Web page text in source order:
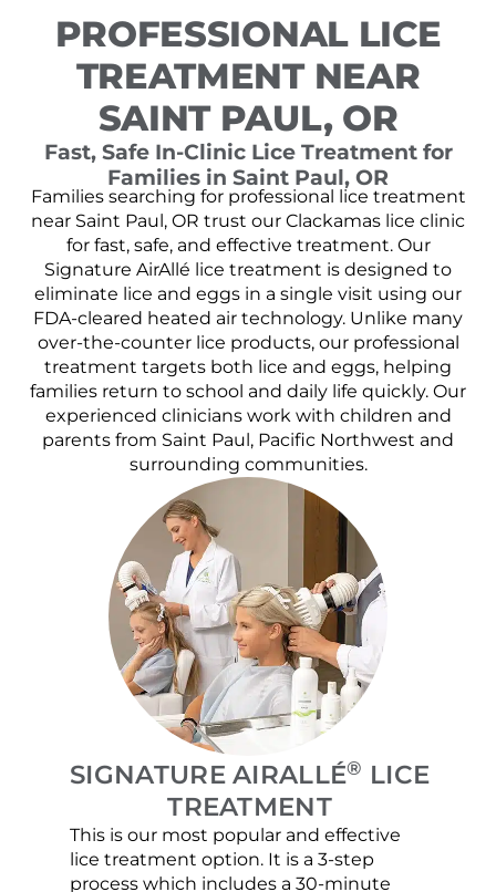
PROFESSIONAL LICE
TREATMENT NEAR
SAINT PAUL, OR
Fast, Safe In-Clinic Lice Treatment for
Families in Saint Paul, OR
Families searching for professional lice treatment
near Saint Paul, OR trust our Clackamas lice clinic
for fast, safe, and effective treatment. Our
Signature AirAllé lice treatment is designed to
eliminate lice and eggs in a single visit using our
FDA-cleared heated air technology. Unlike many
over-the-counter lice products, our professional
treatment targets both lice and eggs, helping
families return to school and daily life quickly. Our
experienced clinicians work with children and
parents from Saint Paul, Pacific Northwest and
surrounding communities.
SIGNATURE AIRALLÉ® LICE
TREATMENT
This is our most popular and effective
lice treatment option. It is a 3-step
process which includes a 30-minute